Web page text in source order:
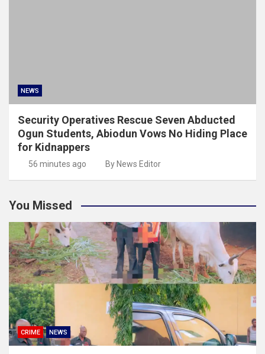
NEWS
Security Operatives Rescue Seven Abducted
Ogun Students, Abiodun Vows No Hiding Place
for Kidnappers
56 minutes ago By News Editor
You Missed
CRIME NEWS